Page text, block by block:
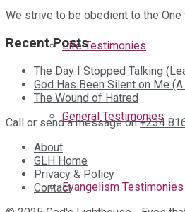
Life Testimonies
General Testimonies
Evangelism Testimonies
We strive to be obedient to the One
Recent Posts
The Day I Stopped Talking
God Has Been Silent on Me
The Wound of Hatred
Call or send a message on+234
About
GLH Home
Privacy & Policy
Contact